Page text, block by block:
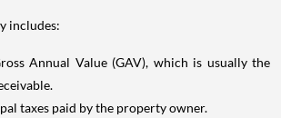
includes:
Annual Value (GAV), which is usually the
taxes paid by the property owner.